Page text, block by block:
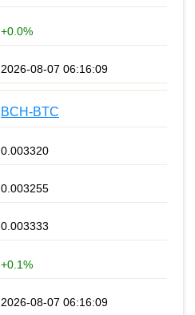
+0.0%
2026-08-07 06:16:09
BCH-BTC
0.003320
0.003255
0.003333
+0.1%
2026-08-07 06:16:09